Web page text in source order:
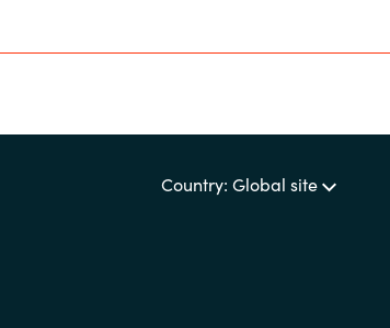
Country: Global site